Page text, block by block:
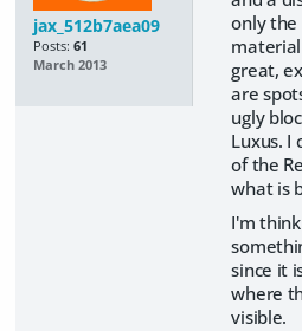
jax_512b7aea09
Posts: 61
March 2013
only the
great,
are
ugly
Luxus. I
of the
what is
I'm
since it
where
visible.